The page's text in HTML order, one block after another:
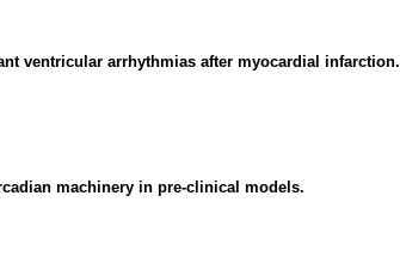
ventricular arrhythmias after myocardial infarction.
machinery in pre-clinical models.